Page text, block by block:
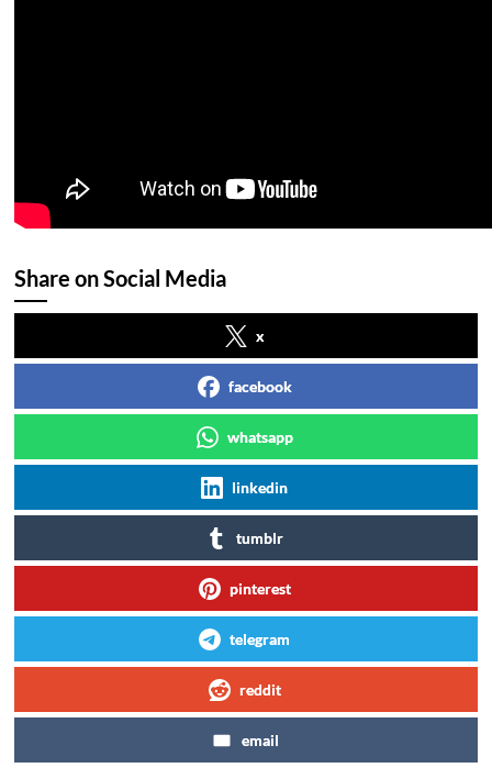
Share on Social Media
x
facebook
whatsapp
linkedin
tumblr
pinterest
telegram
reddit
email